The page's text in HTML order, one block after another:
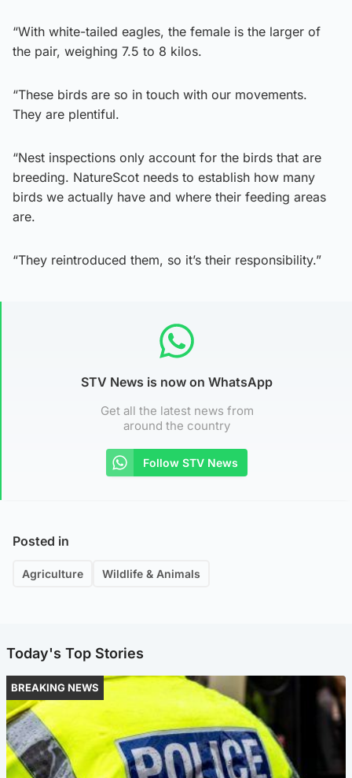
“With white-tailed eagles, the female is the larger of
the pair, weighing 7.5 to 8 kilos.
“These birds are so in touch with our movements.
They are plentiful.
“Nest inspections only account for the birds that are
breeding. NatureScot needs to establish how many
birds we actually have and where their feeding areas
are.
“They reintroduced them, so it’s their responsibility.”
STV News is now on WhatsApp
Get all the latest news from
around the country
Follow STV News
Posted in
Agriculture Wildlife & Animals
Today's Top Stories
BREAKING NEWS